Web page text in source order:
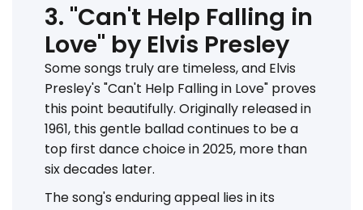
3. "Can't Help Falling in
Love" by Elvis Presley
Some songs truly are timeless, and Elvis
Presley's "Can't Help Falling in Love" proves
this point beautifully. Originally released in
1961, this gentle ballad continues to be a
top first dance choice in 2025, more than
six decades later.
The song's enduring appeal lies in its